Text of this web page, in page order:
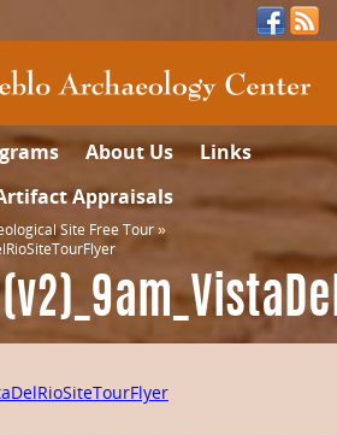
About Us
Links
Appraisals
Site Free Tour»